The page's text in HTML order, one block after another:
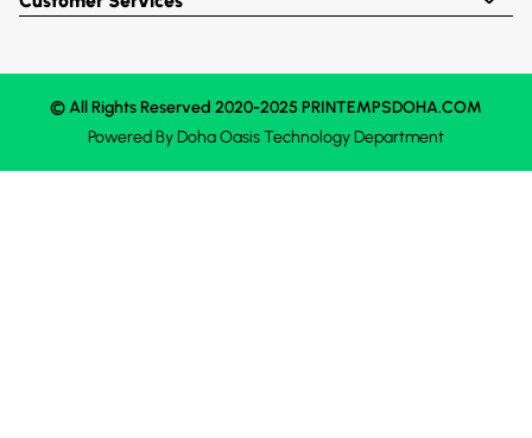
© All Rights Reserved 2020-2025 PRINTEMPSDOHA.COM
Powered ByDoha OasisTechnology Department